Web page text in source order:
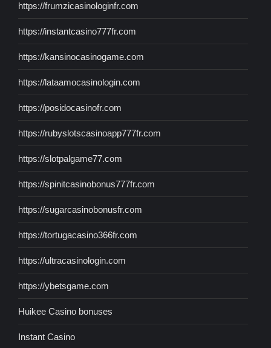
https://frumzicasinologinfr.com
https://instantcasino777fr.com
https://kansinocasinogame.com
https://lataamocasinologin.com
https://posidocasinofr.com
https://rubyslotscasinoapp777fr.com
https://slotpalgame77.com
https://spinitcasinobonus777fr.com
https://sugarcasinobonusfr.com
https://tortugacasino366fr.com
https://ultracasinologin.com
https://ybetsgame.com
Huikee Casino bonuses
Instant Casino